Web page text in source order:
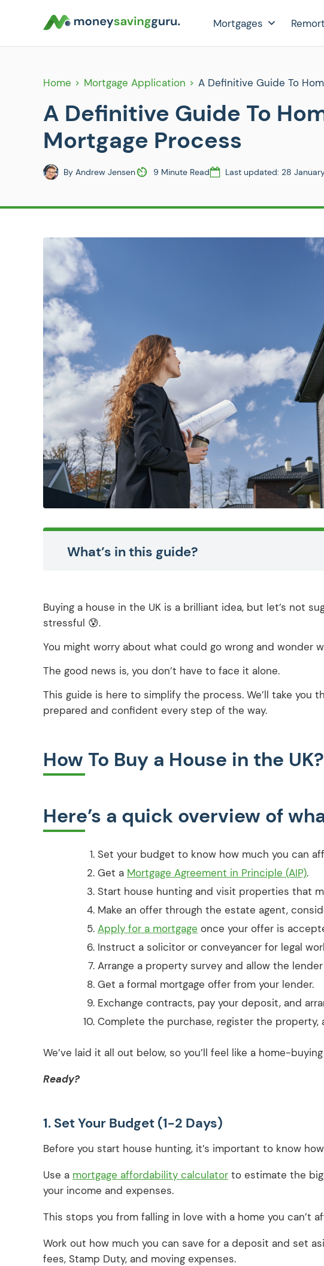
Mortgages
Home Mortgage Application A Definitive Guide To
A Definitive Guide To
Mortgage Process
By Andrew Jensen 9 Minute Read Last updated: 28
What’s in this guide?
Buying a house in the UK is a brilliant idea, but let’s not
stressful 😰.
You might worry about what could go wrong and wonder
The good news is, you don’t have to face it alone.
This guide is here to simplify the process. We’ll take you
prepared and confident every step of the way.
How To Buy a House in the
Here’s a quick overview of
Set your budget to know how much you can
Get a Mortgage Agreement in Principle (AIP).
Start house hunting and visit properties that
Make an offer through the estate agent,
Apply for a mortgage once your offer is
Instruct a solicitor or conveyancer for legal
Arrange a property survey and allow the
Get a formal mortgage offer from your lender.
Exchange contracts, pay your deposit, and
Complete the purchase, register the property,
We’ve laid it all out below, so you’ll feel like a home-
Ready?
1. Set Your Budget (1-2 Days)
Before you start house hunting, it’s important to know
Use a mortgage affordability calculator to estimate the
your income and expenses.
This stops you from falling in love with a home you can’t
Work out how much you can save for a deposit and set
fees, Stamp Duty, and moving expenses.